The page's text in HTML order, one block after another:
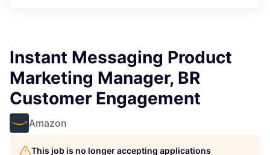
Instant Messaging Product
Marketing Manager, BR
Customer Engagement
Amazon
This job is no longer accepting applications